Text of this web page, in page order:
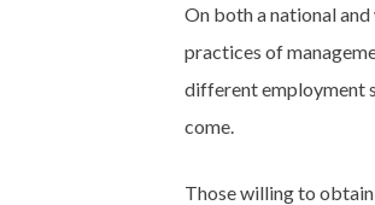
On both a national
practices of
different employment
come.
Those willing to